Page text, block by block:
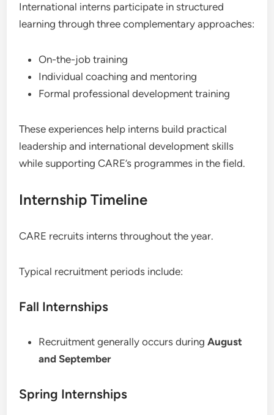
International interns participate in structured
learning through three complementary approaches:
On-the-job training
Individual coaching and mentoring
Formal professional development training
These experiences help interns build practical
leadership and international development skills
while supporting CARE’s programmes in the field.
Internship Timeline
CARE recruits interns throughout the year.
Typical recruitment periods include:
Fall Internships
Recruitment generally occurs duringAugust
and September
Spring Internships